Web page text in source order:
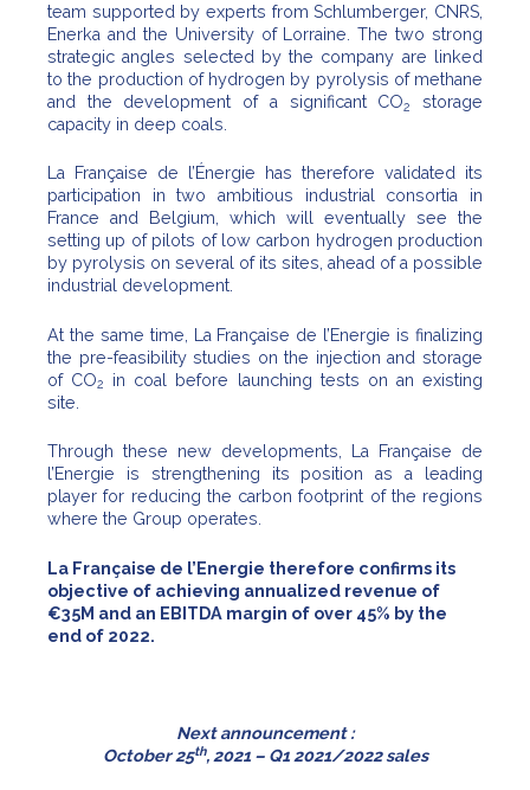
team supported by experts from Schlumberger, CNRS,
Enerka and the University of Lorraine. The two strong
strategic angles selected by the company are linked
to the production of hydrogen by pyrolysis of methane
and the development of a significant CO2
storage
capacity in deep coals.
La Française de l’Énergie has therefore validated its
participation in two ambitious industrial consortia in
France and Belgium, which will eventually see the
setting up of pilots of low carbon hydrogen production
by pyrolysis on several of its sites, ahead of a possible
industrial development.
At the same time, La Française de l’Energie is finalizing
the pre-feasibility studies on the injection and storage
of CO2
in coal before launching tests on an existing
site.
Through these new developments, La Française de
l’Energie is strengthening its position as a leading
player for reducing the carbon footprint of the regions
where the Group operates.
La Française de l’Energie therefore confirms its
objective of achieving annualized revenue of
€35M and an EBITDA margin of over 45% by the
end of 2022.
Next announcement :
October 25th, 2021 – Q1 2021/2022 sales